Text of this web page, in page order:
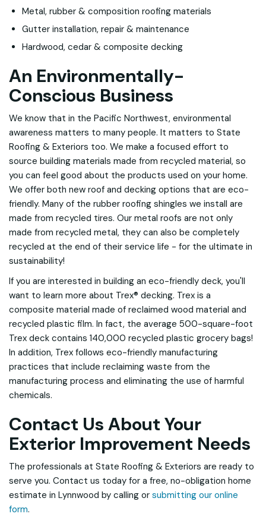
Metal, rubber & composition roofing materials
Gutter installation, repair & maintenance
Hardwood, cedar & composite decking
An Environmentally-
Conscious Business
We know that in the Pacific Northwest, environmental
awareness matters to many people. It matters to State
Roofing & Exteriors too. We make a focused effort to
source building materials made from recycled material, so
you can feel good about the products used on your home.
We offer both new roof and decking options that are eco-
friendly. Many of the rubber roofing shingles we install are
made from recycled tires. Our metal roofs are not only
made from recycled metal, they can also be completely
recycled at the end of their service life - for the ultimate in
sustainability!
If you are interested in building an eco-friendly deck, you'll
want to learn more about Trex® decking. Trex is a
composite material made of reclaimed wood material and
recycled plastic film. In fact, the average 500-square-foot
Trex deck contains 140,000 recycled plastic grocery bags!
In addition, Trex follows eco-friendly manufacturing
practices that include reclaiming waste from the
manufacturing process and eliminating the use of harmful
chemicals.
Contact Us About Your
Exterior Improvement Needs
The professionals at State Roofing & Exteriors are ready to
serve you. Contact us today for a free, no-obligation home
estimate in Lynnwood by calling or submitting our online
form.